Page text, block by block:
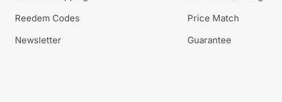
Reedem Codes
Newsletter
Price Match
Guarantee